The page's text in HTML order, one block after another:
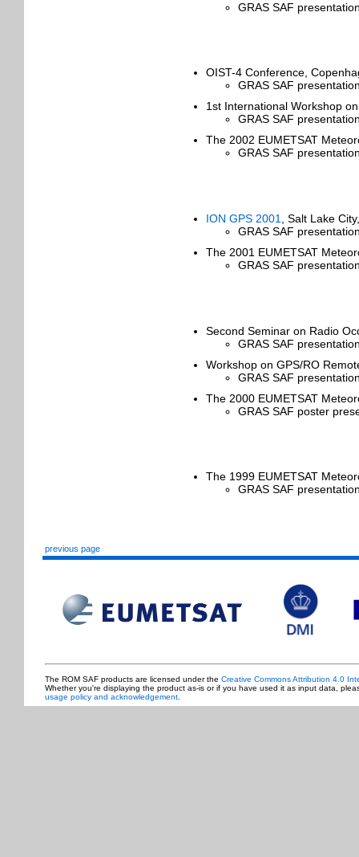
GRAS SAF
OIST-4 Conference,
GRAS SAF
1st International Workshop
GRAS SAF
The 2002 EUMETSAT
GRAS SAF
ION GPS 2001
, Salt Lake
GRAS SAF
The 2001 EUMETSAT
GRAS SAF
Second Seminar on Radio
GRAS SAF
Workshop on GPS/RO
GRAS SAF
The 2000 EUMETSAT
GRAS SAF poster
The 1999 EUMETSAT
GRAS SAF
previous page
The ROM SAF products are licensed under the Creative Commons Attribution 4.0
Whether you're displaying the product as-is or if you have used it as input data,
usage policy and acknowledgement